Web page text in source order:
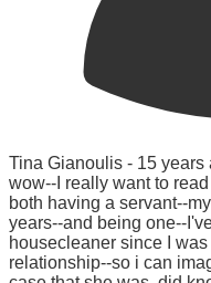
Tina Gianoulis - 15 years
wow--I really want to
both having a servant--
years--and being one--
housecleaner since I
relationship--so i can